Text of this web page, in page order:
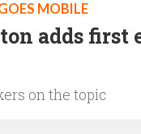
MOBILE
adds first
on the topic